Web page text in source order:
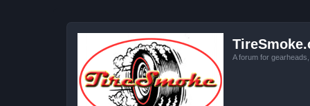
A forum for